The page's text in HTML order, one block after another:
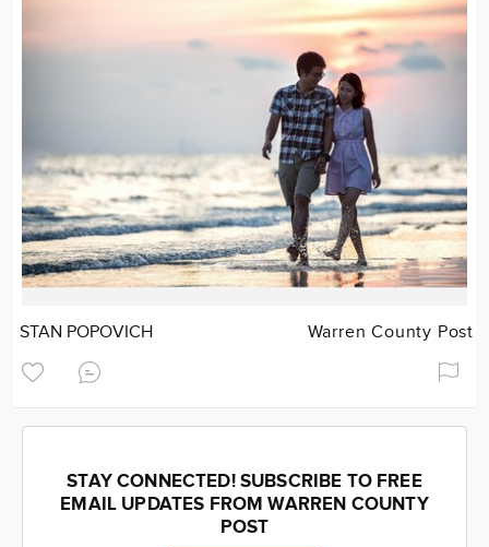
STAN POPOVICH Warren County Post
STAY CONNECTED! SUBSCRIBE TO FREE
EMAIL UPDATES FROM WARREN COUNTY
POST